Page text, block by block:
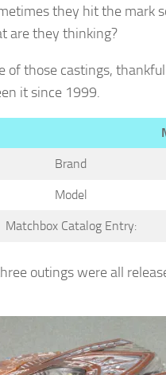
they hit the mark
are they thinking?
of those castings,
it since 1999.
Brand
Model
Matchbox Catalog Entry:
outings were all